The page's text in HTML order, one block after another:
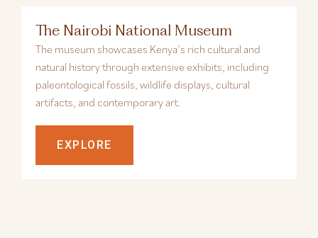
The Nairobi National Museum
The museum showcases Kenya’s rich cultural and
natural history through extensive exhibits, including
paleontological fossils, wildlife displays, cultural
artifacts, and contemporary art.
EXPLORE